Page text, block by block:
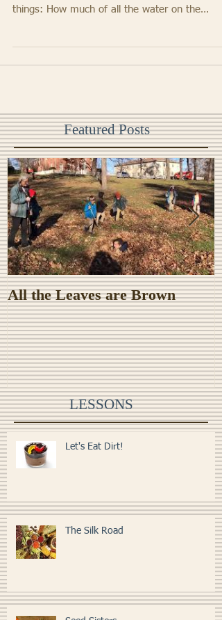
Featured Posts
LESSONS
We are so lucky to have a garden classroom.
things: How much of all the water on the
Earth...
All the Leaves are Brown